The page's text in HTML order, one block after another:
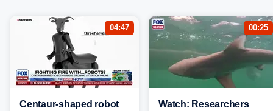
04:47
Centaur-shaped robot
00:25
Watch: Researchers